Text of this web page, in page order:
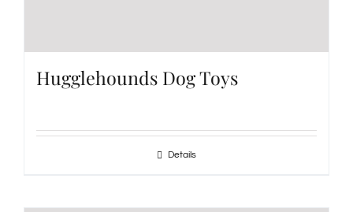
Hugglehounds Dog Toys
Details